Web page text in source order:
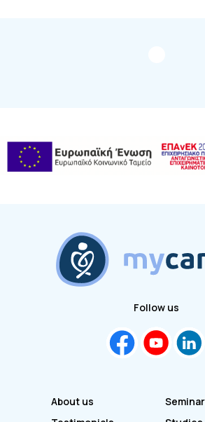
About us
Follow us